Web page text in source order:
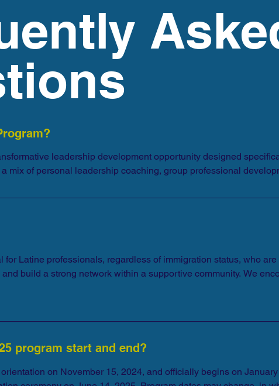
leadership development opportunity designed
mix of personal leadership coaching, group professional
for Latine professionals, regardless of immigration status, who
build a strong network within a supportive community. We
program start and end?
on November 15, 2024, and officially begins on